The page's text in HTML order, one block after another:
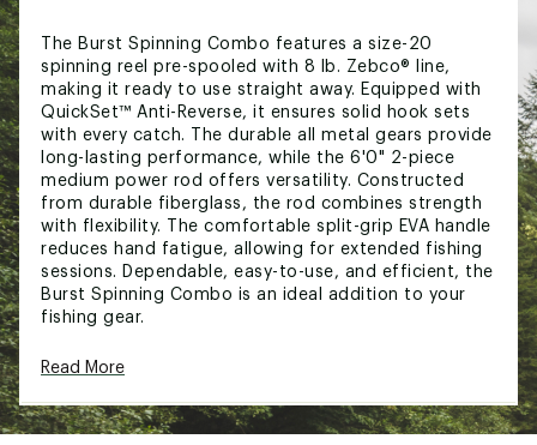
The Burst Spinning Combo features a size-20
spinning reel pre-spooled with 8 lb. Zebco® line,
making it ready to use straight away. Equipped with
QuickSet™ Anti-Reverse, it ensures solid hook sets
with every catch. The durable all metal gears provide
long-lasting performance, while the 6'0" 2-piece
medium power rod offers versatility. Constructed
from durable fiberglass, the rod combines strength
with flexibility. The comfortable split-grip EVA handle
reduces hand fatigue, allowing for extended fishing
sessions. Dependable, easy-to-use, and efficient, the
Burst Spinning Combo is an ideal addition to your
fishing gear.
CONSTRUCTION:
Assorted colors, unable to guarantee which
Read More